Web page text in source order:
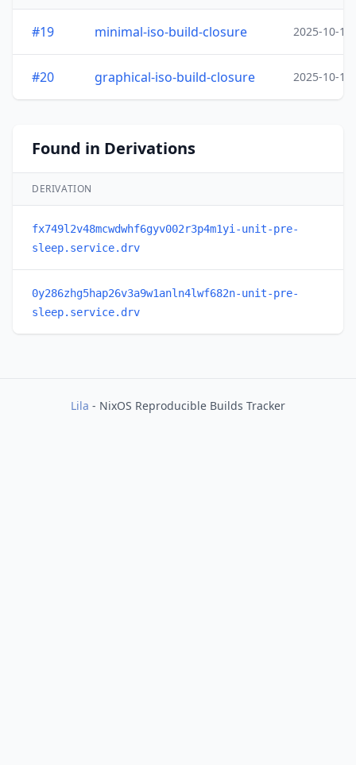
#19 minimal-iso-build-closure 2025-10-15
#20 graphical-iso-build-closure 2025-10-15
Found in Derivations
DERIVATION
fx749l2v48mcwdwhf6gyv002r3p4m1yi-unit-pre-
sleep.service.drv
0y286zhg5hap26v3a9w1anln4lwf682n-unit-pre-
sleep.service.drv
Lila - NixOS Reproducible Builds Tracker